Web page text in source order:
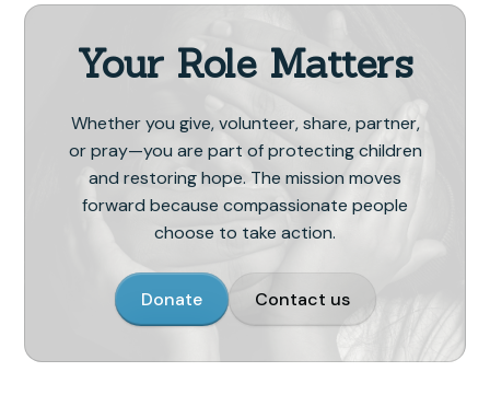
Your Role Matters
Whether you give, volunteer, share, partner,
or pray—you are part of protecting children
and restoring hope. The mission moves
forward because compassionate people
choose to take action.
Donate Contact us